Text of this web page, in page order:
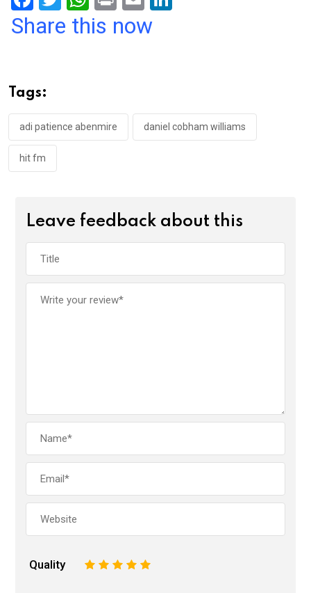
a
o
o
k
wi h
p
p
in m
Share this now
Tags:
adi patience abenmire daniel cobham williams
hit fm
Leave feedback about this
Quality 5
4
3
2